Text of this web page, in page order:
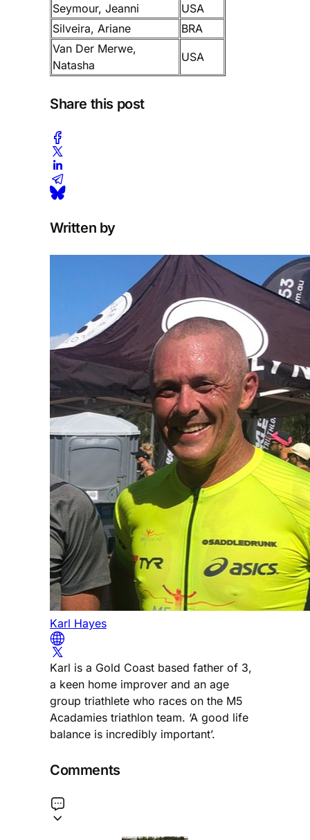
Seymour, Jeanni
USA
Silveira, Ariane
BRA
Van Der Merwe,
Natasha
USA
Share this post
Written by
Karl Hayes
Karl is a Gold Coast based father of 3,
a keen home improver and an age
group triathlete who races on the M5
Acadamies triathlon team. ‘A good life
balance is incredibly important’.
Comments